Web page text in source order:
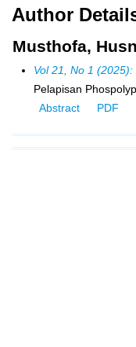
Author
Musthofa,
Vol 21, No 1 (2025):
Pelapisan
Abstract
PDF